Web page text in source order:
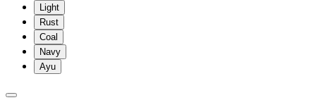
Light
Rust
Coal
Navy
Ayu